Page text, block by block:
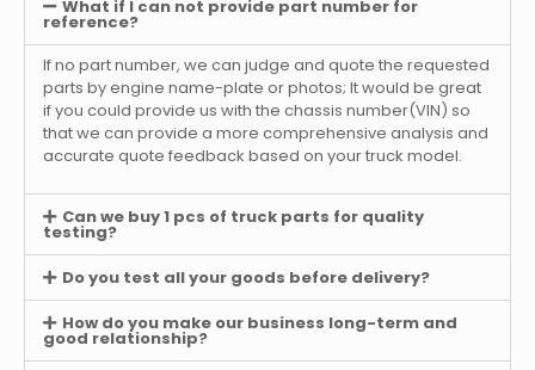
What if I can not provide part number for
reference?
If no part number, we can judge and quote the requested
parts by engine name-plate or photos; It would be great
if you could provide us with the chassis number(VIN) so
that we can provide a more comprehensive analysis and
accurate quote feedback based on your truck model.
Can we buy 1 pcs of truck parts for quality
testing?
Do you test all your goods before delivery?
How do you make our business long-term and
good relationship?